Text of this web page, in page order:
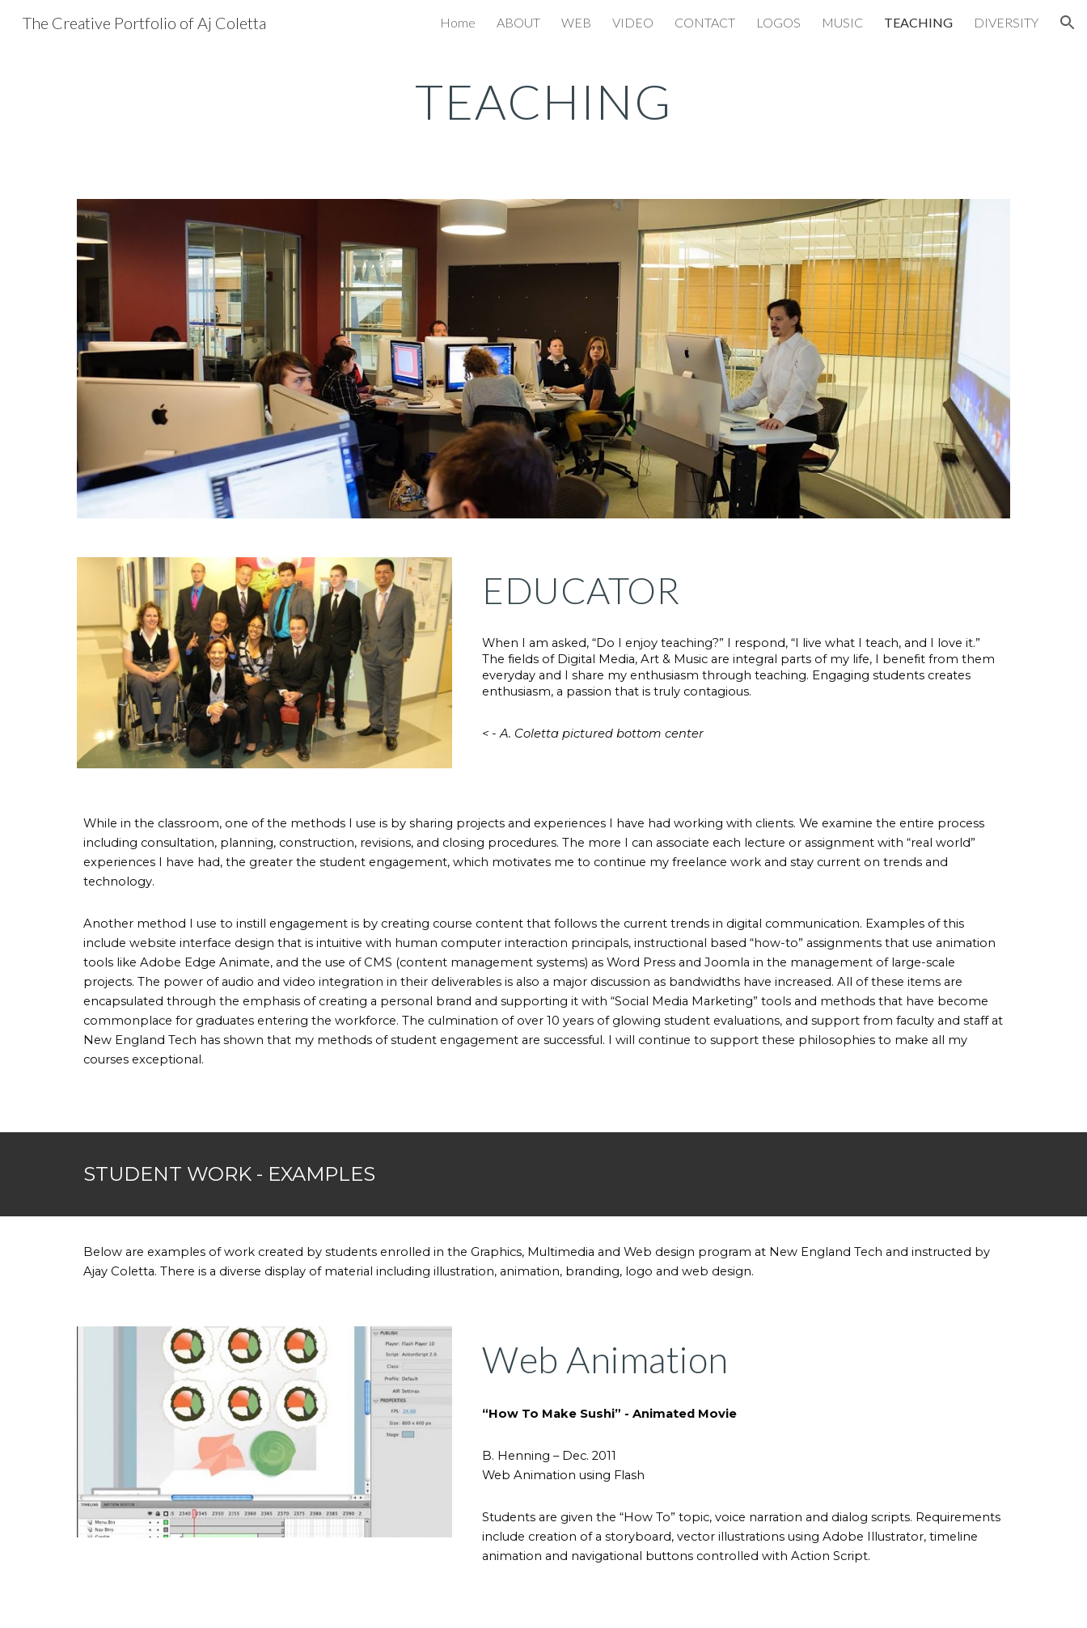
Skip to main content Skip to navigation
The Creative Portfolio of Aj Coletta Home ABOUT WEB VIDEO CONTACT LOGOS MUSIC TEACHING DIVERSITY
TEACHING
EDUCATOR
When I am asked, “Do I enjoy teaching?” I respond, “I live what I teach, and I love it.”
The fields of Digital Media, Art & Music are integral parts of my life, I benefit from them
everyday and I share my enthusiasm through teaching. Engaging students creates
enthusiasm, a passion that is truly contagious.
< - A. Coletta pictured bottom center
While in the classroom, one of the methods I use is by sharing projects and experiences I have had working with clients. We examine the entire process
including consultation, planning, construction, revisions, and closing procedures. The more I can associate each lecture or assignment with “real world”
experiences I have had, the greater the student engagement, which motivates me to continue my freelance work and stay current on trends and
technology.
Another method I use to instill engagement is by creating course content that follows the current trends in digital communication. Examples of this
include website interface design that is intuitive with human computer interaction principals, instructional based “how-to” assignments that use animation
tools like Adobe Edge Animate, and the use of CMS (content management systems) as Word Press and Joomla in the management of large-scale
projects. The power of audio and video integration in their deliverables is also a major discussion as bandwidths have increased. All of these items are
encapsulated through the emphasis of creating a personal brand and supporting it with “Social Media Marketing” tools and methods that have become
commonplace for graduates entering the workforce. The culmination of over 10 years of glowing student evaluations, and support from faculty and staff at
New England Tech has shown that my methods of student engagement are successful. I will continue to support these philosophies to make all my
courses exceptional.
STUDENT WORK - EXAMPLES
Below are examples of work created by students enrolled in the Graphics, Multimedia and Web design program at New England Tech and instructed by
Ajay Coletta. There is a diverse display of material including illustration, animation, branding, logo and web design.
Web Animation
“How To Make Sushi” - Animated Movie
B. Henning – Dec. 2011
Web Animation using Flash
Students are given the “How To” topic, voice narration and dialog scripts. Requirements
include creation of a storyboard, vector illustrations using Adobe Illustrator, timeline
animation and navigational buttons controlled with Action Script.